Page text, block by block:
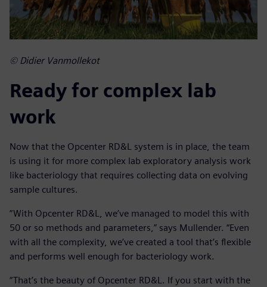
© Didier Vanmollekot
Ready for complex lab
work
Now that the Opcenter RD&L system is in place, the team
is using it for more complex lab exploratory analysis work
like bacteriology that requires collecting data on evolving
sample cultures.
“With Opcenter RD&L, we’ve managed to model this with
50 or so methods and parameters,” says Mullender. “Even
with all the complexity, we’ve created a tool that’s flexible
and performs well enough for bacteriology work.
“That’s the beauty of Opcenter RD&L. If you start with the